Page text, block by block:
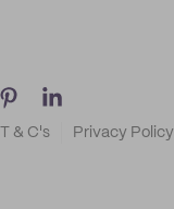
T & C's Privacy Policy